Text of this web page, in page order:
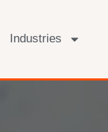
Industries